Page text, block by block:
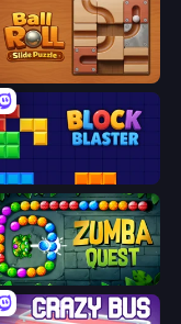
Block Blaster
Zumba Quest